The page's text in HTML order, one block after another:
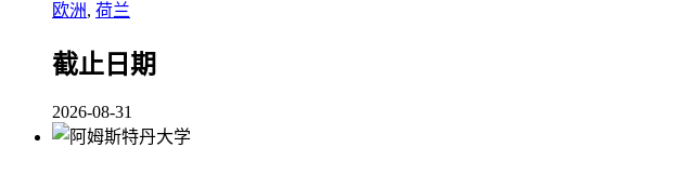
欧洲, 荷兰
截止日期
2026-08-31